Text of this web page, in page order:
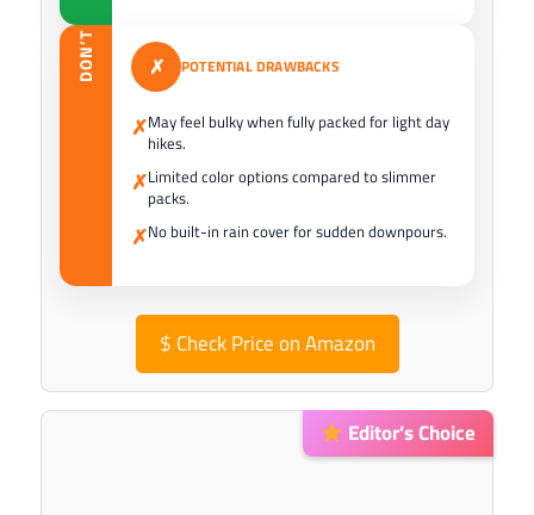
DON’T ✗ POTENTIAL DRAWBACKS
✗May feel bulky when fully packed for light day
hikes.
✗Limited color options compared to slimmer
packs.
✗No built-in rain cover for sudden downpours.
$ Check Price on Amazon
Editor’s Choice